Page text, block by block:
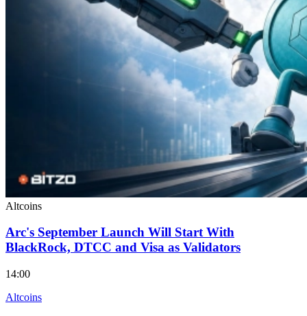
Altcoins
Arc's September Launch Will Start With
BlackRock, DTCC and Visa as Validators
14:00
Altcoins